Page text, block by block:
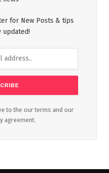
for New Posts & tips
updated!
to the our terms and our
agreement.